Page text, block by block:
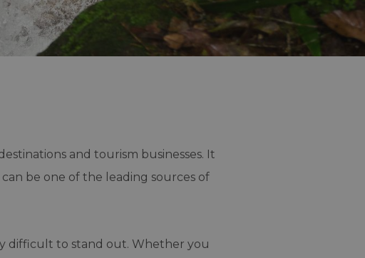
and tourism businesses. It
be one of the leading sources of
difficult to stand out. Whether you